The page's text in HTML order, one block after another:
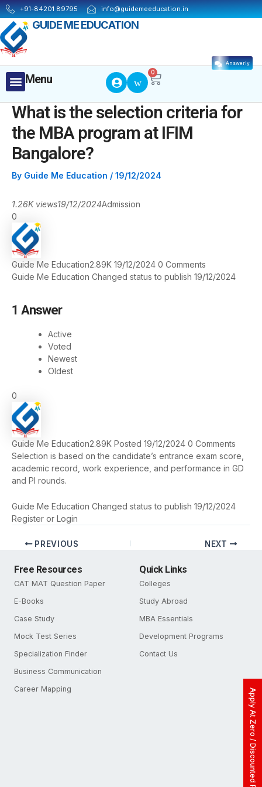
Skip
to
content
+91-84201 89795 info@guidemeeducation.in
GUIDE ME EDUCATION
Menu
Menu
Answerly
0 Cart
Apply At Zero / Discounted Rate
What is the selection criteria for
the MBA program at IFIM
Bangalore?
By Guide Me Education / 19/12/2024
1.26K views19/12/2024Admission
0
Guide Me Education2.89K 19/12/2024 0 Comments
Guide Me Education Changed status to publish 19/12/2024
1 Answer
Active
Voted
Newest
Oldest
0
Guide Me Education2.89K Posted 19/12/2024 0 Comments
Selection is based on the candidate’s entrance exam score,
academic record, work experience, and performance in GD
and PI rounds.
Guide Me Education Changed status to publish 19/12/2024
Register or Login
Post
navigation
PREVIOUS NEXT
Free Resources
CAT MAT Question Paper
E-Books
Case Study
Mock Test Series
Specialization Finder
Business Communication
Career Mapping
Quick Links
Colleges
Study Abroad
MBA Essentials
Development Programs
Contact Us